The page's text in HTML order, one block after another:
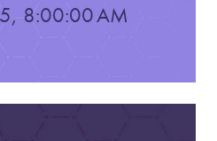
8:00:00 AM